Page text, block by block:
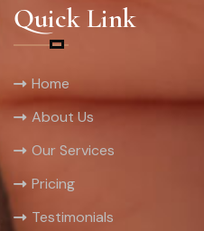
Quick Link
Home
About Us
Our Services
Pricing
Testimonials